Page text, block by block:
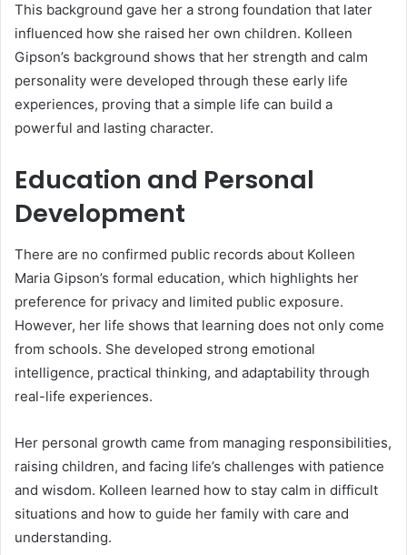
This background gave her a strong foundation that later
influenced how she raised her own children. Kolleen
Gipson’s background shows that her strength and calm
personality were developed through these early life
experiences, proving that a simple life can build a
powerful and lasting character.
Education and Personal
Development
There are no confirmed public records about Kolleen
Maria Gipson’s formal education, which highlights her
preference for privacy and limited public exposure.
However, her life shows that learning does not only come
from schools. She developed strong emotional
intelligence, practical thinking, and adaptability through
real-life experiences.
Her personal growth came from managing responsibilities,
raising children, and facing life’s challenges with patience
and wisdom. Kolleen learned how to stay calm in difficult
situations and how to guide her family with care and
understanding.